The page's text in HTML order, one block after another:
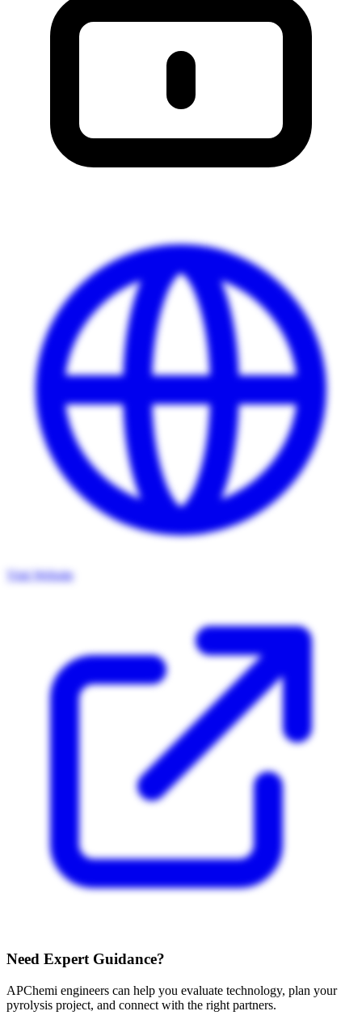
Visit Website
Need Expert Guidance?
APChemi engineers can help you evaluate technology, plan your
pyrolysis project, and connect with the right partners.